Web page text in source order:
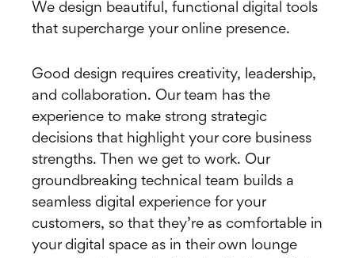
We design beautiful, functional digital tools
that supercharge your online presence.
Good design requires creativity, leadership,
and collaboration. Our team has the
experience to make strong strategic
decisions that highlight your core business
strengths. Then we get to work. Our
groundbreaking technical team builds a
seamless digital experience for your
customers, so that they’re as comfortable in
your digital space as in their own lounge